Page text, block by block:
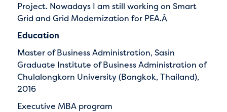
Project. Nowadays I am still working on Smart
Grid and Grid Modernization for PEA.Â
Education
Master of Business Administration, Sasin
Graduate Institute of Business Administration of
Chulalongkorn University (Bangkok, Thailand),
2016
Executive MBA program